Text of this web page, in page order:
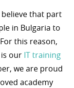
believe that part
in Bulgaria to
this reason,
our IT training
we are proud
academy